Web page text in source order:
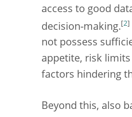
access to good
decision-making. [2]
not possess
appetite, risk
factors hindering
Beyond this, also